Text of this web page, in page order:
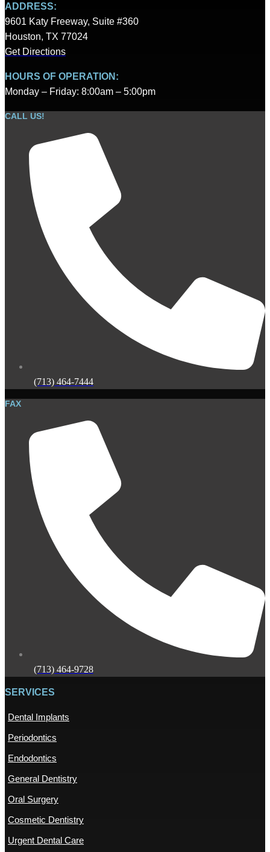
ADDRESS:
9601 Katy Freeway, Suite #360
Houston, TX 77024
Get Directions
HOURS OF OPERATION:
Monday – Friday: 8:00am – 5:00pm
CALL US!
(713) 464-7444
FAX
(713) 464-9728
SERVICES
Dental Implants
Periodontics
Endodontics
General Dentistry
Oral Surgery
Cosmetic Dentistry
Urgent Dental Care